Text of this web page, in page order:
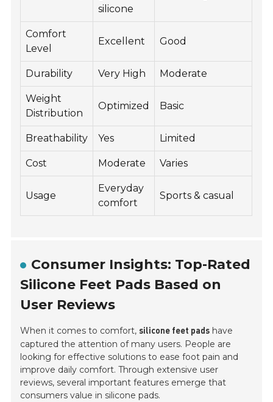
silicone
Comfort
Level
Excellent Good
Durability Very High Moderate
Weight
Distribution
Optimized Basic
Breathability Yes Limited
Cost Moderate Varies
Usage
Everyday
comfort
Sports & casual
Consumer Insights: Top-Rated
Silicone Feet Pads Based on
User Reviews
When it comes to comfort,silicone feet pads have
captured the attention of many users. People are
looking for effective solutions to ease foot pain and
improve daily comfort. Through extensive user
reviews, several important features emerge that
consumers value in silicone pads.